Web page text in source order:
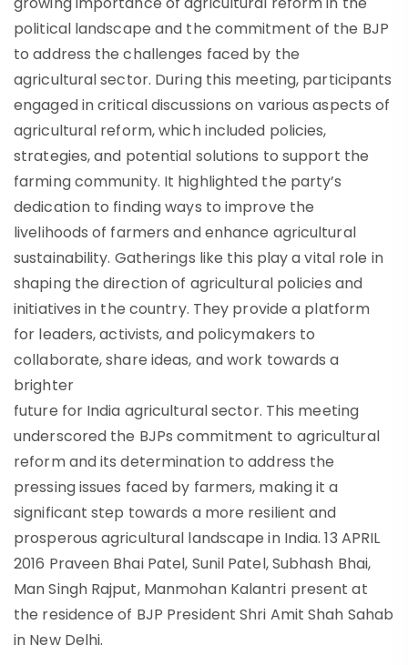
political landscape and the commitment of the BJP
to address the challenges faced by the
agricultural sector. During this meeting, participants
engaged in critical discussions on various aspects of
agricultural reform, which included policies,
strategies, and potential solutions to support the
farming community. It highlighted the party’s
dedication to finding ways to improve the
livelihoods of farmers and enhance agricultural
sustainability. Gatherings like this play a vital role in
shaping the direction of agricultural policies and
initiatives in the country. They provide a platform
for leaders, activists, and policymakers to
collaborate, share ideas, and work towards a
brighter
future for India agricultural sector. This meeting
underscored the BJPs commitment to agricultural
reform and its determination to address the
pressing issues faced by farmers, making it a
significant step towards a more resilient and
prosperous agricultural landscape in India. 13 APRIL
2016 Praveen Bhai Patel, Sunil Patel, Subhash Bhai,
Man Singh Rajput, Manmohan Kalantri present at
the residence of BJP President Shri Amit Shah Sahab
in New Delhi.